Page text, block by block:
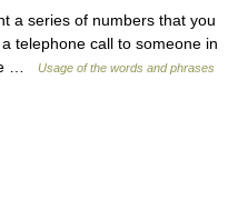
a series of numbers that you
telephone call to someone in
…
Usage of the words and phrases